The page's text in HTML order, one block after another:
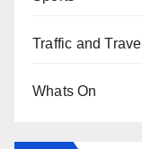
Traffic and Travel
Whats On